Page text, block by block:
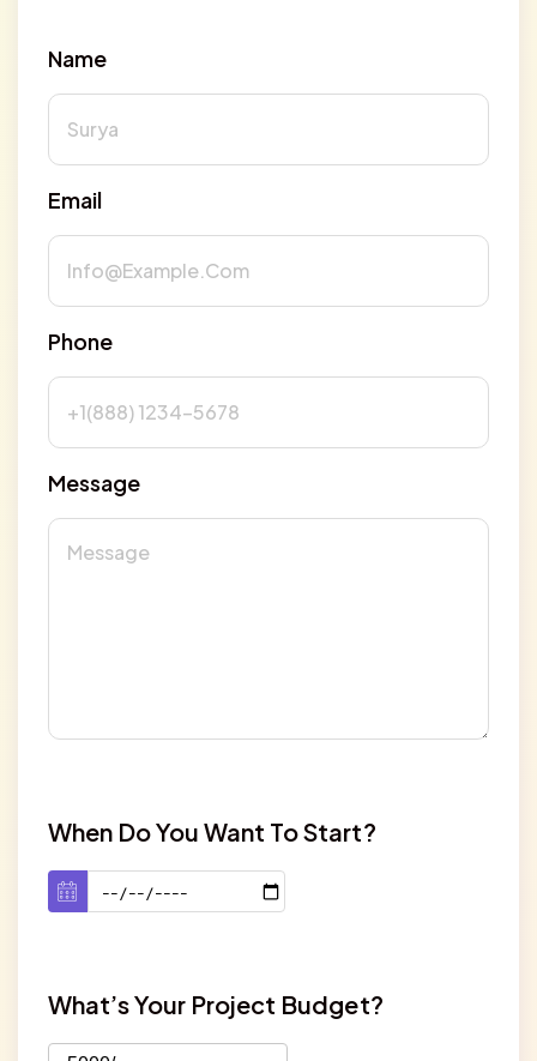
Name
Email
Phone
Message
When Do You Want To Start?
What’s Your Project Budget?